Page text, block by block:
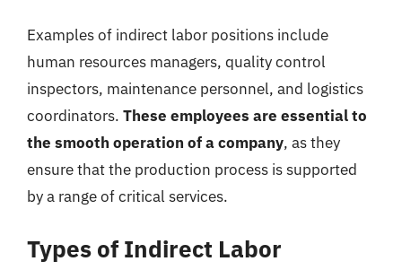
Examples of indirect labor positions include
human resources managers, quality control
inspectors, maintenance personnel, and logistics
coordinators. These employees are essential to
the smooth operation of a company, as they
ensure that the production process is supported
by a range of critical services.
Types of Indirect Labor